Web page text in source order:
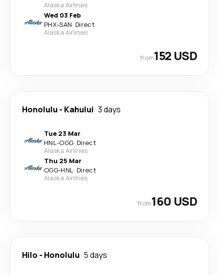
Alaska Airlines
Wed 03 Feb
PHX-SAN· Direct
Alaska Airlines
from152 USD
Honolulu - Kahului 3 days
Tue 23 Mar
HNL-OGG· Direct
Alaska Airlines
Thu 25 Mar
OGG-HNL· Direct
Alaska Airlines
from160 USD
Hilo - Honolulu 5 days